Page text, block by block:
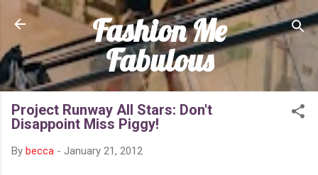
Skip to main content
Fashion Me
Fabulous
Project Runway All Stars: Don't
Disappoint Miss Piggy!
By becca - January 21, 2012